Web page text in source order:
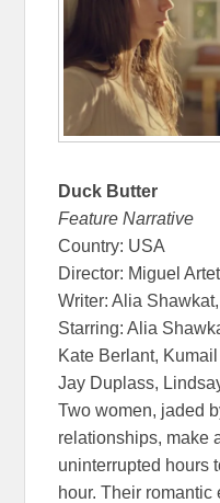
Duck Butter
Feature Narrative
Country: USA
Director: Miguel
Writer: Alia
Starring: Alia
Kate Berlant,
Jay Duplass,
Two women, jaded
relationships, make
uninterrupted hours
hour. Their